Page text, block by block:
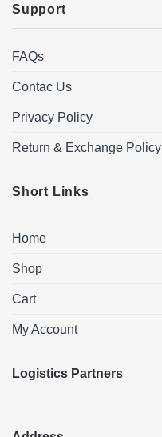
Support
FAQs
Contac Us
Privacy Policy
Return & Exchange Policy
Short Links
Home
Shop
Cart
My Account
Logistics Partners